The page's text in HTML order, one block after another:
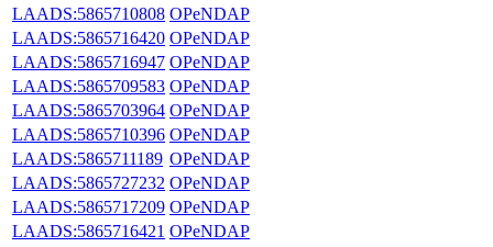
LAADS:5865710808 OPeNDAP
LAADS:5865716420 OPeNDAP
LAADS:5865716947 OPeNDAP
LAADS:5865709583 OPeNDAP
LAADS:5865703964 OPeNDAP
LAADS:5865710396 OPeNDAP
LAADS:5865711189 OPeNDAP
LAADS:5865727232 OPeNDAP
LAADS:5865717209 OPeNDAP
LAADS:5865716421 OPeNDAP